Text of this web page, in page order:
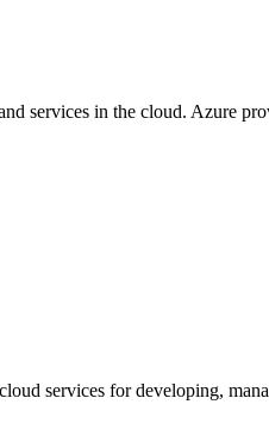
services in the cloud. Azure
services for developing,